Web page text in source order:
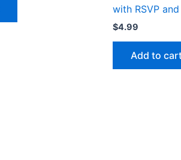
with RSVP
$4.99
Add to